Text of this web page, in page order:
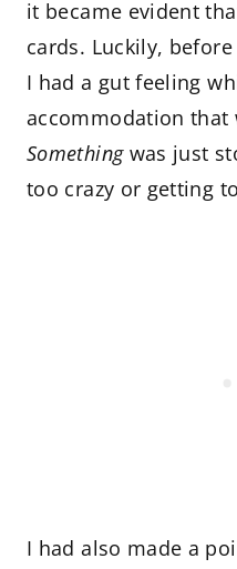
it became evident
cards. Luckily,
I had a gut feeling
accommodation that
Somethingwas just
too crazy or getting
I had also made a